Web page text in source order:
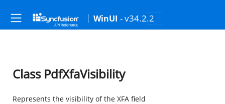
WinUI - v34.2.2
Class PdfXfaVisibility
Represents the visibility of the XFA field